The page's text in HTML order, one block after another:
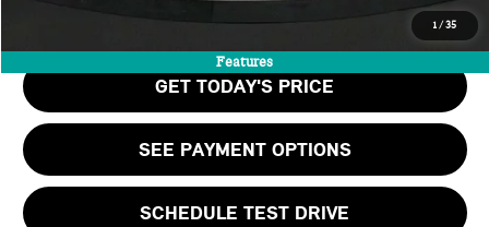
1 /35
Features
CALL US
GET TODAY'S PRICE
SEE PAYMENT OPTIONS
SCHEDULE TEST DRIVE